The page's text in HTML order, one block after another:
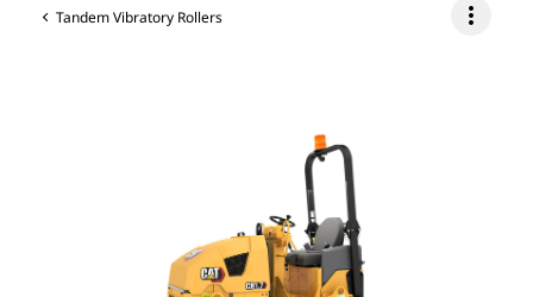
Tandem Vibratory Rollers more_vert